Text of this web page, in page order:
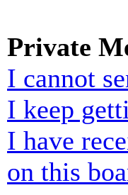
Private
I cannot
I keep
I have
on this